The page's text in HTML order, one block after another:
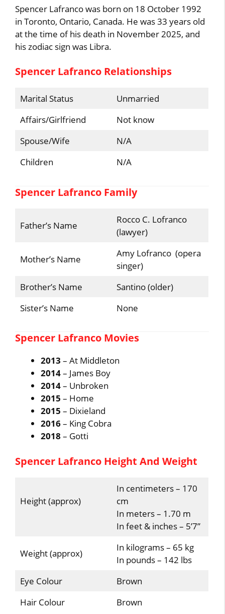
Spencer Lafranco was born on 18 October 1992
in Toronto, Ontario, Canada. He was 33 years old
at the time of his death in November 2025, and
his zodiac sign was Libra.
Spencer Lafranco Relationships
Marital Status
Unmarried
Affairs/Girlfriend
Not know
Spouse/Wife
N/A
Children
N/A
Spencer Lafranco Family
Father’s Name
Rocco C. Lofranco
(lawyer)
Mother’s Name
Amy Lofranco (opera
singer)
Brother’s Name
Santino (older)
Sister’s Name
None
Spencer Lafranco Movies
2013 – At Middleton
2014– James Boy
2014– Unbroken
2015 – Home
2015– Dixieland
2016– King Cobra
2018– Gotti
Spencer Lafranco Height And Weight
Height (approx)
In centimeters – 170
cm
In meters – 1.70 m
In feet & inches – 5’7”
Weight (approx)
In kilograms – 65 kg
In pounds – 142 lbs
Eye Colour
Brown
Hair Colour
Brown